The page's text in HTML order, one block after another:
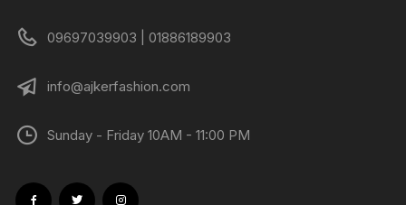
09697039903 | 01886189903
info@ajkerfashion.com
Sunday - Friday 10AM - 11:00 PM